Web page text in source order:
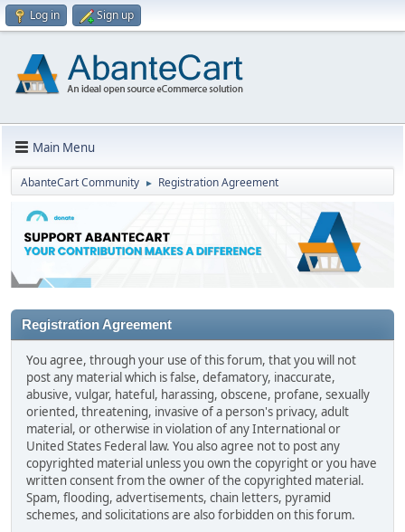
Log in Sign up
Main Menu
AbanteCart Community ► Registration Agreement
Registration Agreement
You agree, through your use of this forum, that you will not
post any material which is false, defamatory, inaccurate,
abusive, vulgar, hateful, harassing, obscene, profane, sexually
oriented, threatening, invasive of a person's privacy, adult
material, or otherwise in violation of any International or
United States Federal law. You also agree not to post any
copyrighted material unless you own the copyright or you have
written consent from the owner of the copyrighted material.
Spam, flooding, advertisements, chain letters, pyramid
schemes, and solicitations are also forbidden on this forum.